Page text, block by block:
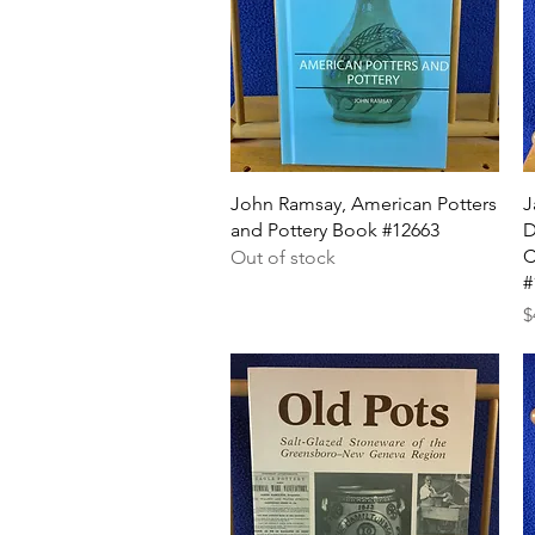
Quick View
John Ramsay, American Potters
and Pottery Book #12663
Out of stock